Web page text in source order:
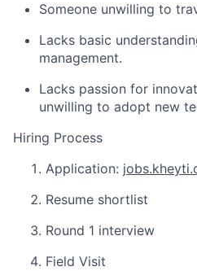
Someone unwilling to
Lacks basic
management.
Lacks passion for
unwilling to adopt new
Hiring Process
Application:
Resume shortlist
Round 1 interview
Field Visit